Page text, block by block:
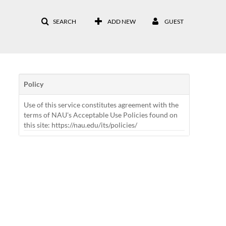
SEARCH ADD NEW GUEST
Policy
Use of this service constitutes agreement with the
terms of NAU's Acceptable Use Policies found on
this site: https://nau.edu/its/policies/